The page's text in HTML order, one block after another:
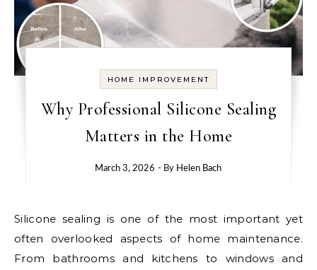
HOME IMPROVEMENT
Why Professional Silicone Sealing
Matters in the Home
March 3, 2026 - By Helen Bach
Silicone sealing is one of the most important yet
often overlooked aspects of home maintenance.
From bathrooms and kitchens to windows and